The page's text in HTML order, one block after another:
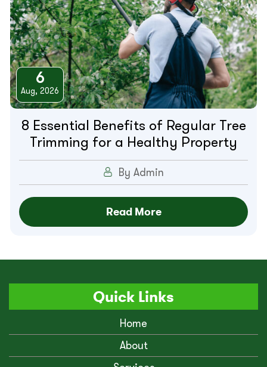
6
Aug, 2026
8 Essential Benefits of Regular Tree
Trimming for a Healthy Property
By Admin
Read More
Quick Links
Home
About